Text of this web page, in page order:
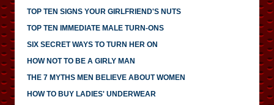
TOP TEN SIGNS YOUR GIRLFRIEND'S NUTS
TOP TEN IMMEDIATE MALE TURN-ONS
SIX SECRET WAYS TO TURN HER ON
HOW NOT TO BE A GIRLY MAN
THE 7 MYTHS MEN BELIEVE ABOUT WOMEN
HOW TO BUY LADIES' UNDERWEAR